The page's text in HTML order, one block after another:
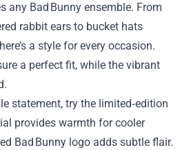
any Bad Bunny ensemble. From
rabbit ears to bucket hats
a style for every occasion.
a perfect fit, while the vibrant
statement, try the limited‑edition
provides warmth for cooler
Bad Bunny logo adds subtle flair.